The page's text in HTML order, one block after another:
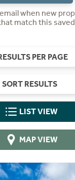
when new
match this
PER PAGE
SORT RESULTS
LIST VIEW
MAP VIEW